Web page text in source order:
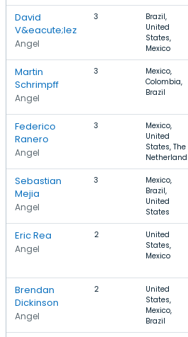
David
V&eacute;lez
Angel
3
Brazil,
United
States,
Mexico
Martin
Schrimpff
Angel
3
Mexico,
Colombia,
Brazil
Federico
Ranero
Angel
3
Mexico,
United
States, The
Sebastian
Mejia
Angel
3
Mexico,
Brazil,
United
States
Eric Rea
Angel
2
United
States,
Mexico
Brendan
Dickinson
Angel
2
United
States,
Mexico,
Brazil